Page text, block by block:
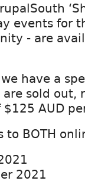
events for
- are
have a
are sold out,
AUD
to BOTH
2021